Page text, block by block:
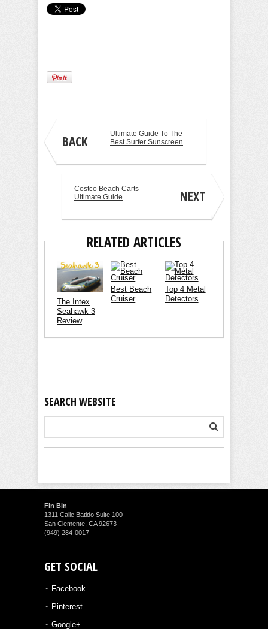
BACK
Ultimate Guide To The
Best Surfer Sunscreen
NEXT
Costco Beach Carts
Ultimate Guide
RELATED ARTICLES
The Intex
Seahawk 3
Review
Best Beach
Cruiser
Top 4 Metal
Detectors
SEARCH WEBSITE
Fin Bin
1311 Calle Batido Suite 100
San Clemente, CA 92673
(949) 284-0017
GET SOCIAL
Facebook
Pinterest
Google+